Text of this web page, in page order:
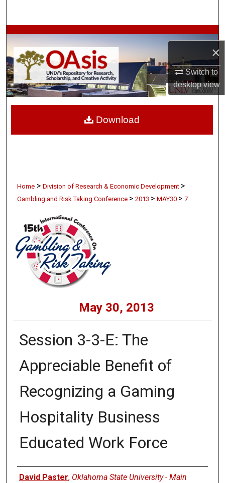
×
Switch to
desktopview
Browse Collections
My Account
About
Home > Division of Research & Economic Development >
Gambling and Risk Taking Conference > 2013 > MAY30 > 7
May 30, 2013
Session 3-3-E: The
Appreciable Benefit of
Recognizing a Gaming
Hospitality Business
Educated Work Force
Presenters
David Paster, Oklahoma State University - Main
Download